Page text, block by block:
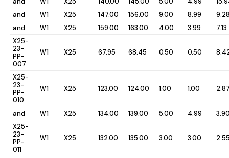
and
W1 X25 147.00 156.00 9.00 8.99
and
W1 X25 159.00 163.00 4.00 3.99
7.13
X25-
23-
PP-
007
W1 X25 67.95 68.45 0.50 0.50
X25-
23-
PP-
010
W1 X25 123.00 124.00 1.00 1.00
and W1 X25 134.00 139.00 5.00 4.99
X25-
23-
PP-
011
W1 X25 132.00 135.00 3.00 3.00